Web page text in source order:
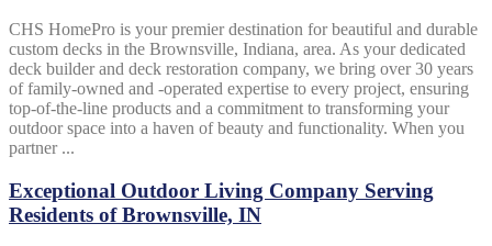
CHS HomePro is your premier destination for beautiful and durable
custom decks in the Brownsville, Indiana, area. As your dedicated
deck builder and deck restoration company, we bring over 30 years
of family-owned and -operated expertise to every project, ensuring
top-of-the-line products and a commitment to transforming your
outdoor space into a haven of beauty and functionality. When you
partner ...
Exceptional Outdoor Living Company Serving
Residents of Brownsville, IN